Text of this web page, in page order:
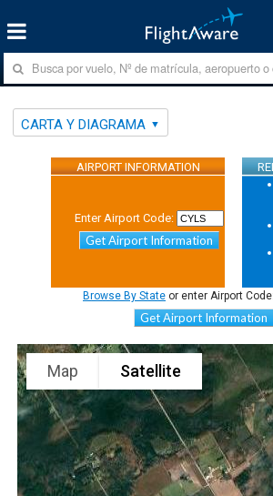
CARTA Y DIAGRAMA
AIRPORT INFORMATION
Enter Airport Code:
Get Airport Information
Browse By State or enter Airport Code:
Get Airport Information
Map Satellite